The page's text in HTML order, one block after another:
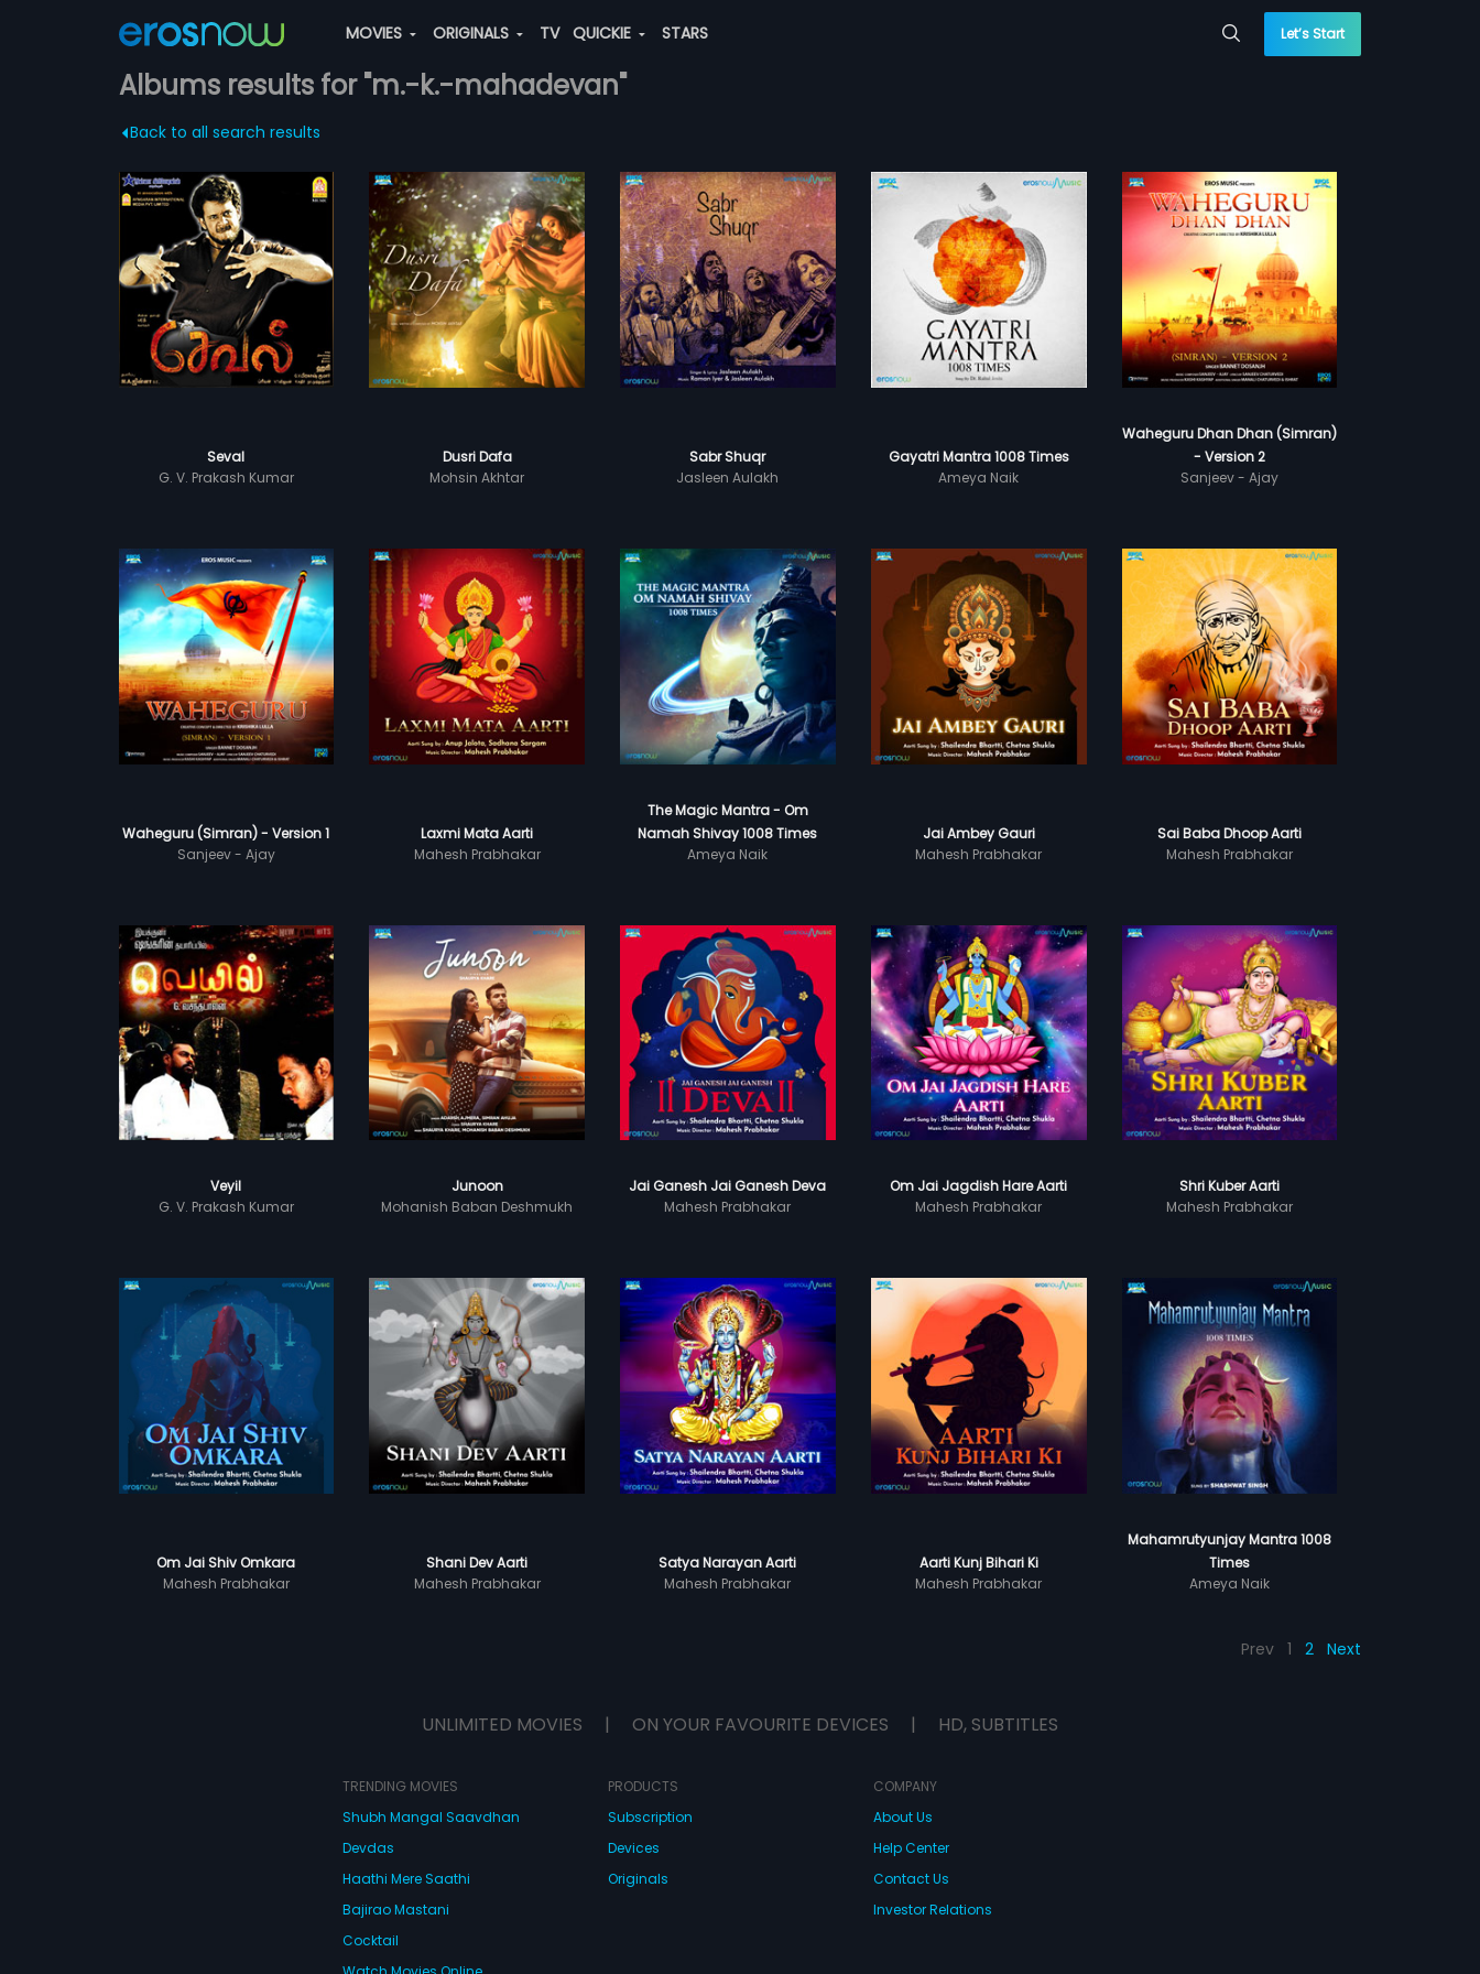
MOVIES ORIGINALS TV QUICKIE STARS Let’s Start
Albums results for "m.-k.-mahadevan"
Back to all search results
Seval
G. V. Prakash Kumar
Dusri Dafa
Mohsin Akhtar
Sabr Shuqr
Jasleen Aulakh
Gayatri Mantra 1008 Times
Ameya Naik
Waheguru Dhan Dhan (Simran)
- Version 2
Sanjeev - Ajay
Waheguru (Simran) - Version 1
Sanjeev - Ajay
Laxmi Mata Aarti
Mahesh Prabhakar
The Magic Mantra - Om
Namah Shivay 1008 Times
Ameya Naik
Jai Ambey Gauri
Mahesh Prabhakar
Sai Baba Dhoop Aarti
Mahesh Prabhakar
Veyil
G. V. Prakash Kumar
Junoon
Mohanish Baban Deshmukh
Jai Ganesh Jai Ganesh Deva
Mahesh Prabhakar
Om Jai Jagdish Hare Aarti
Mahesh Prabhakar
Shri Kuber Aarti
Mahesh Prabhakar
Om Jai Shiv Omkara
Mahesh Prabhakar
Shani Dev Aarti
Mahesh Prabhakar
Satya Narayan Aarti
Mahesh Prabhakar
Aarti Kunj Bihari Ki
Mahesh Prabhakar
Mahamrutyunjay Mantra 1008
Times
Ameya Naik
Prev 1 2 Next
UNLIMITED MOVIES | ON YOUR FAVOURITE DEVICES | HD, SUBTITLES
TRENDING MOVIES
Shubh Mangal Saavdhan
Devdas
Haathi Mere Saathi
Bajirao Mastani
Cocktail
PRODUCTS
Subscription
Devices
Originals
COMPANY
About Us
Help Center
Contact Us
Investor Relations